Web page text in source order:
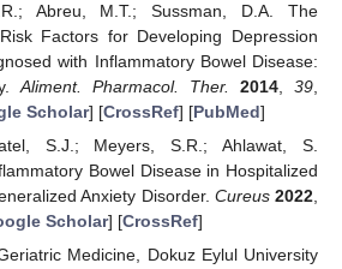
Abreu, M.T.; Sussman, D.A. The
Factors for Developing Depression
with Inflammatory Bowel Disease:
Aliment. Pharmacol. Ther. 2014, 39,
Scholar] [CrossRef] [PubMed]
S.J.; Meyers, S.R.; Ahlawat, S.
Bowel Disease in Hospitalized
Anxiety Disorder. Cureus 2022,
Scholar] [CrossRef]
Medicine, Dokuz Eylul University